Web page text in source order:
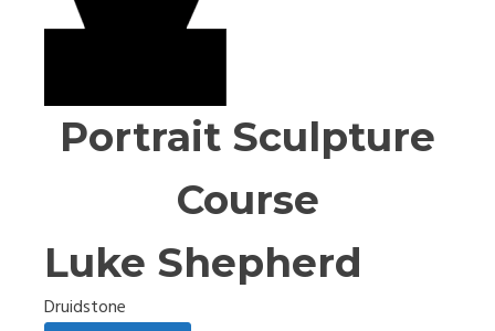
Portrait Sculpture
Course
Luke Shepherd
Druidstone